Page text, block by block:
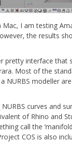
I am testing
the results
pretty interface that
Most of the
NURBS modeller
curves and
of Rhino and
call the
COS is also